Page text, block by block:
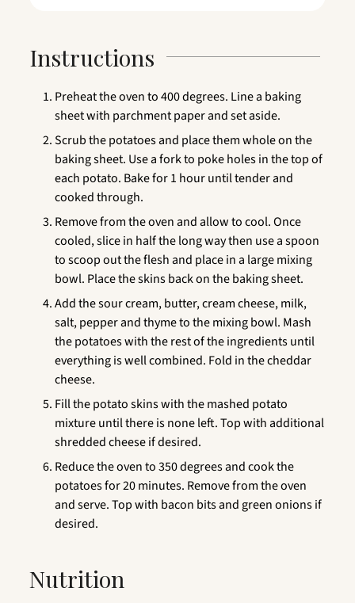
Instructions
Preheat the oven to 400 degrees. Line a baking
sheet with parchment paper and set aside.
Scrub the potatoes and place them whole on the
baking sheet. Use a fork to poke holes in the top of
each potato. Bake for 1 hour until tender and
cooked through.
Remove from the oven and allow to cool. Once
cooled, slice in half the long way then use a spoon
to scoop out the flesh and place in a large mixing
bowl. Place the skins back on the baking sheet.
Add the sour cream, butter, cream cheese, milk,
salt, pepper and thyme to the mixing bowl. Mash
the potatoes with the rest of the ingredients until
everything is well combined. Fold in the cheddar
cheese.
Fill the potato skins with the mashed potato
mixture until there is none left. Top with additional
shredded cheese if desired.
Reduce the oven to 350 degrees and cook the
potatoes for 20 minutes. Remove from the oven
and serve. Top with bacon bits and green onions if
desired.
Nutrition